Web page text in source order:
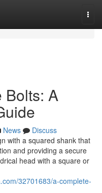
Bolts: A
News
Discuss
with a squared shank that
and providing a secure
head with a square or
32701683/a-complete-